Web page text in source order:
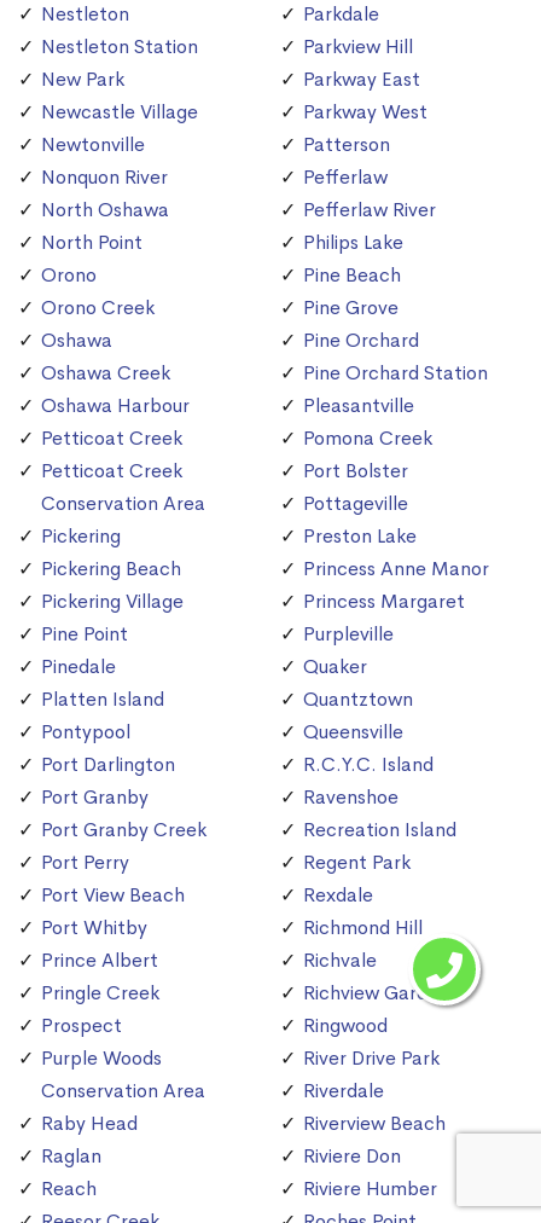
Nestleton
Nestleton Station
New Park
Newcastle Village
Newtonville
Nonquon River
North Oshawa
North Point
Orono
Orono Creek
Oshawa
Oshawa Creek
Oshawa Harbour
Petticoat Creek
Petticoat Creek
Conservation Area
Pickering
Pickering Beach
Pickering Village
Pine Point
Pinedale
Platten Island
Pontypool
Port Darlington
Port Granby
Port Granby Creek
Port Perry
Port View Beach
Port Whitby
Prince Albert
Pringle Creek
Prospect
Purple Woods
Conservation Area
Raby Head
Raglan
Reach
Parkdale
Parkview Hill
Parkway East
Parkway West
Patterson
Pefferlaw
Pefferlaw River
Philips Lake
Pine Beach
Pine Grove
Pine Orchard
Pine Orchard Station
Pleasantville
Pomona Creek
Port Bolster
Pottageville
Preston Lake
Princess Anne Manor
Princess Margaret
Purpleville
Quaker
Quantztown
Queensville
R.C.Y.C. Island
Ravenshoe
Recreation Island
Regent Park
Rexdale
Richmond Hill
Richvale
Richview Gardens
Ringwood
River Drive Park
Riverdale
Riverview Beach
Riviere Don
Riviere Humber